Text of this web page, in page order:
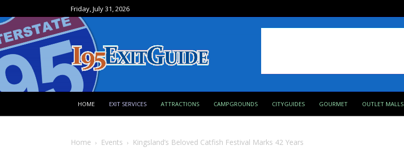
Friday, July 31, 2026
HOME EXIT SERVICES ATTRACTIONS CAMPGROUNDS CITYGUIDES GOURMET OUTLET MALLS
Home Events
Kingsland’s Beloved Catfish Festival Marks 42 Years